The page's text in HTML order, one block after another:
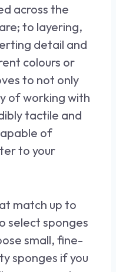
across the
to layering,
detail and
colours or
to not only
of working with
tactile and
of
to your
match up to
select sponges
small, fine-
sponges if you